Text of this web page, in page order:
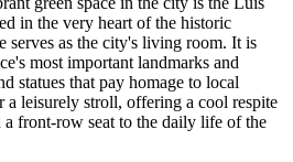
in the very heart of the historic
serves as the city's living room. It is
most important landmarks and
statues that pay homage to local
a leisurely stroll, offering a cool respite
a front-row seat to the daily life of the